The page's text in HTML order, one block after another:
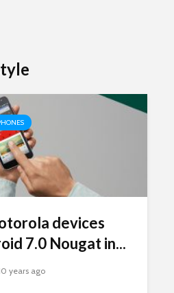
devices
7.0 Nougat in...
years ago